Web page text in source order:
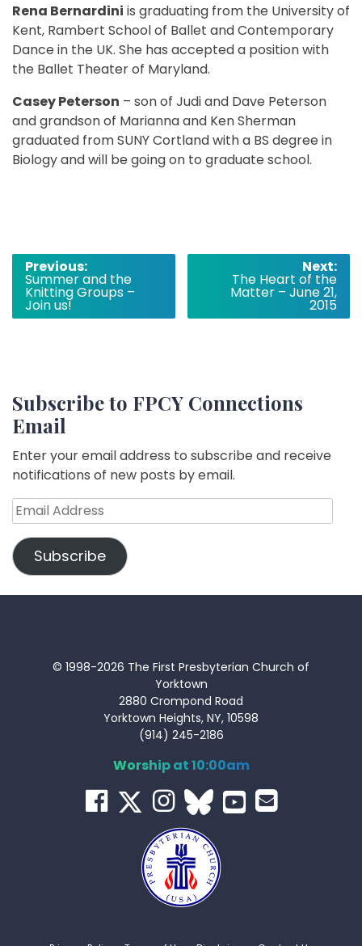
Rena Bernardini is graduating from the University of
Kent, Rambert School of Ballet and Contemporary
Dance in the UK. She has accepted a position with
the Ballet Theater of Maryland.
Casey Peterson – son of Judi and Dave Peterson
and grandson of Marianna and Ken Sherman
graduated from SUNY Cortland with a BS degree in
Biology and will be going on to graduate school.
Post
navigation
Previous:
Summer and the
Knitting Groups –
Join us!
Next:
The Heart of the
Matter – June 21,
2015
Subscribe to FPCY Connections
Email
Enter your email address to subscribe and receive
notifications of new posts by email.
Email
Address
Subscribe
© 1998-2026 The First Presbyterian Church of
Yorktown
2880 Crompond Road
Yorktown Heights, NY, 10598
(914) 245-2186
Worship at 10:00am